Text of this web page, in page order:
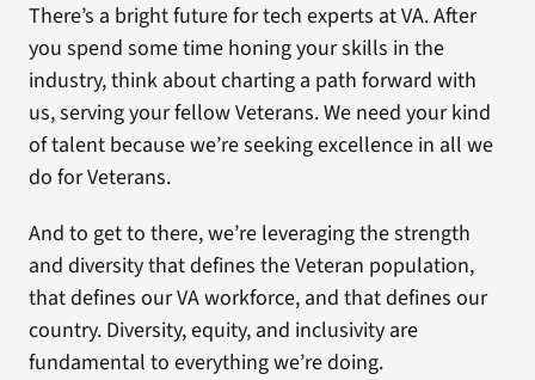
There’s a bright future for tech experts at VA. After
you spend some time honing your skills in the
industry, think about charting a path forward with
us, serving your fellow Veterans. We need your kind
of talent because we’re seeking excellence in all we
do for Veterans.
And to get to there, we’re leveraging the strength
and diversity that defines the Veteran population,
that defines our VA workforce, and that defines our
country. Diversity, equity, and inclusivity are
fundamental to everything we’re doing.